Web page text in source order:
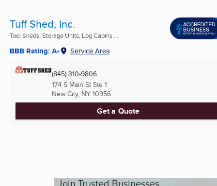
Tuff Shed, Inc.
Tool Sheds, Storage Units, Log Cabins ...
BBB Rating: A+ Service Area
(845) 310-9806
174 S Main St Ste 1
New City, NY 10956
Get a Quote